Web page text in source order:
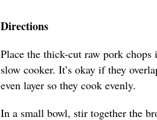
Directions
Place the thick-cut raw pork
slow cooker. It’s okay if they
even layer so they cook evenly.
In a small bowl, stir together the